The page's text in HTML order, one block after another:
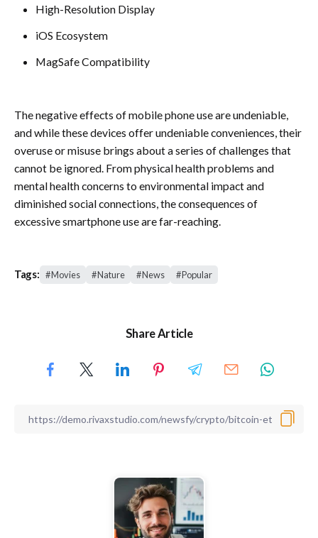
High-Resolution Display
iOS Ecosystem
MagSafe Compatibility
The negative effects of mobile phone use are undeniable,
and while these devices offer undeniable conveniences, their
overuse or misuse brings about a series of challenges that
cannot be ignored. From physical health problems and
mental health concerns to environmental impact and
diminished social connections, the consequences of
excessive smartphone use are far-reaching.
Tags: Movies Nature News Popular
Share Article